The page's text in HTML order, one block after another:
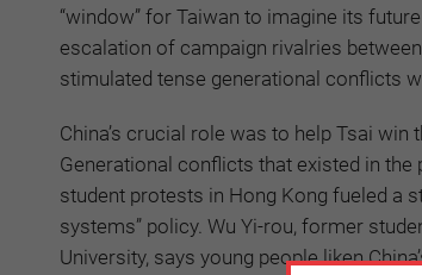
“window” for Taiwan to imagine its
escalation of campaign rivalries
stimulated tense generational conflicts
China’s crucial role was to help Tsai win
Generational conflicts that existed in
student protests in Hong Kong fueled a
systems” policy. Wu Yi-rou, former
University, says young people liken